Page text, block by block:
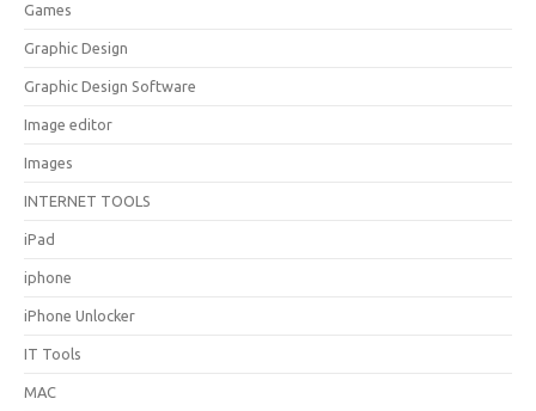
Games
Graphic Design
Graphic Design Software
Image editor
Images
INTERNET TOOLS
iPad
iphone
iPhone Unlocker
IT Tools
MAC